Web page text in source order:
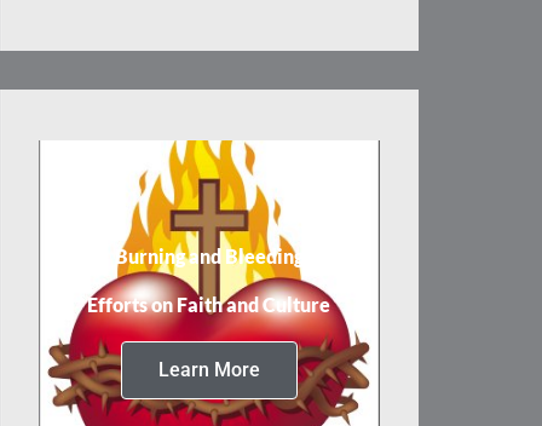
Burning and Bleeding
Efforts on Faith and Culture
Learn More